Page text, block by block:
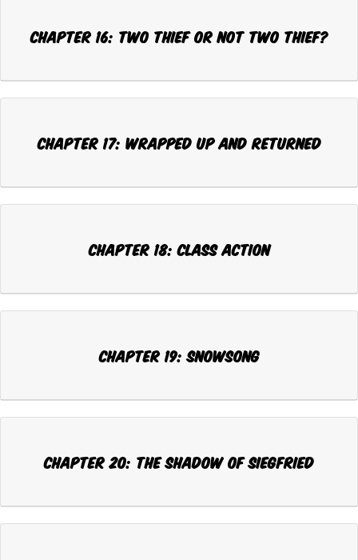
CHAPTER 16: TWO THIEF OR NOT TWO THIEF?
CHAPTER 17: WRAPPED UP AND RETURNED
CHAPTER 18: CLASS ACTION
CHAPTER 19: SNOWSONG
CHAPTER 20: THE SHADOW OF SIEGFRIED